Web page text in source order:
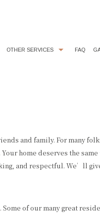
OTHER SERVICES
PAINTING
WASHING
FAQ
and family. For many
home deserves the
and respectful. We’ll
of our many great